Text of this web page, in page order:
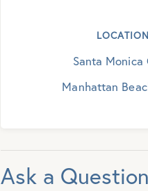
Santa
Manhattan
Ask a Question